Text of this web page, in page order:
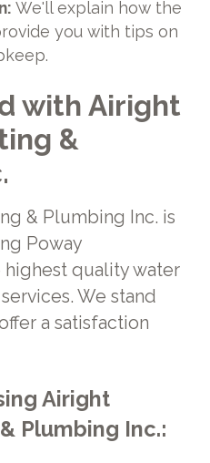
We'll explain how the
you with tips on
with Airight
&
& Plumbing Inc. is
Poway
quality water
We stand
a satisfaction
Airight
Plumbing Inc.: